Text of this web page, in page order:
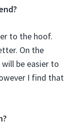
to the hoof.
On the
be easier to
I find that